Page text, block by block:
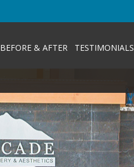
BEFORE & AFTER TESTIMONIALS